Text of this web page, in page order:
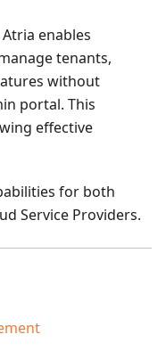
enables
tenants,
without
portal. This
effective
for both
Service Providers.